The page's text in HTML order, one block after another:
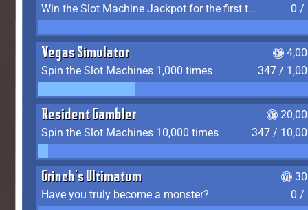
Win the Slot Machine Jackpot for the first time
0 /
Vegas Simulator
Spin the Slot Machines 1,000 times
347 /
Resident Gambler
Spin the Slot Machines 10,000 times
347 /
Grinch's Ultimatum
Have you truly become a monster?
0 /